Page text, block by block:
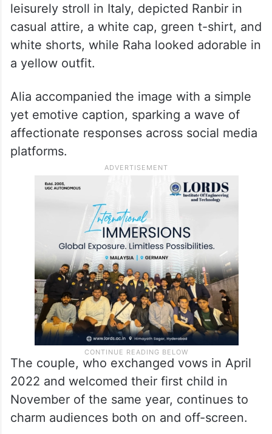
leisurely stroll in Italy, depicted Ranbir in
casual attire, a white cap, green t-shirt, and
white shorts, while Raha looked adorable in
a yellow outfit.
Alia accompanied the image with a simple
yet emotive caption, sparking a wave of
affectionate responses across social media
platforms.
The couple, who exchanged vows in April
2022 and welcomed their first child in
November of the same year, continues to
charm audiences both on and off-screen.